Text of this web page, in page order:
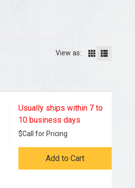
View as:
Usually ships within 7 to
10 business days
$Call for Pricing
Add to Cart